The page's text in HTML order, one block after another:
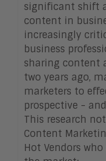
significant shift
content in
increasingly
business
sharing content
two years ago,
marketers to
prospective -
This research
Content
Hot Vendors